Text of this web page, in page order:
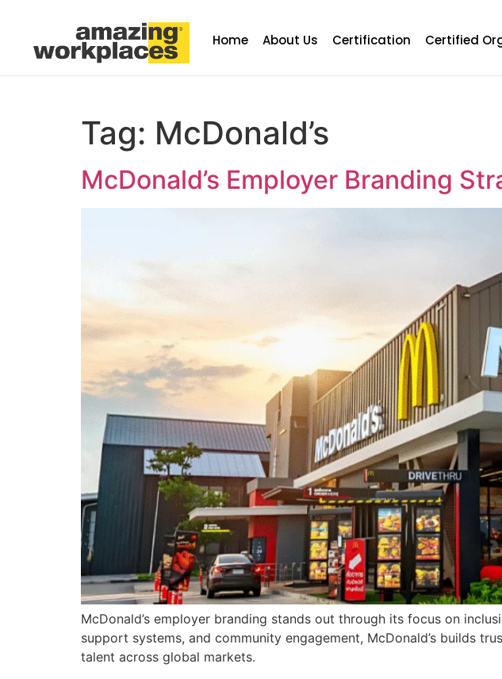
Home About Us Certification Certified
Tag: McDonald’s
McDonald’s Employer Branding
McDonald’s employer branding stands out through its focus on
support systems, and community engagement, McDonald’s builds
talent across global markets.